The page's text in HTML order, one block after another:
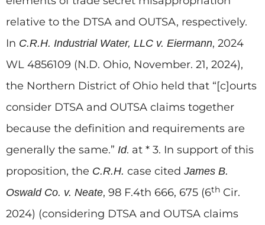
relative to the DTSA and OUTSA, respectively.
In C.R.H. Industrial Water, LLC v. Eiermann, 2024
WL 4856109 (N.D. Ohio, November. 21, 2024),
the Northern District of Ohio held that “[c]ourts
consider DTSA and OUTSA claims together
because the definition and requirements are
generally the same.” Id. at * 3. In support of this
proposition, the C.R.H. case cited James B.
Oswald Co. v. Neate, 98 F.4th 666, 675 (6th Cir.
2024) (considering DTSA and OUTSA claims